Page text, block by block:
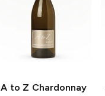
A to Z Chardonnay